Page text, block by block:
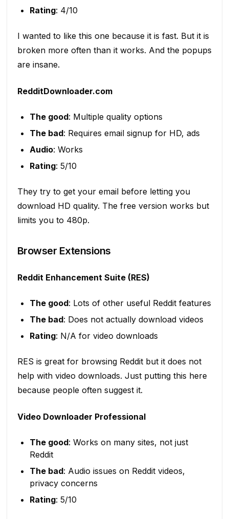
Rating: 4/10
I wanted to like this one because it is fast. But it is
broken more often than it works. And the popups
are insane.
RedditDownloader.com
The good: Multiple quality options
The bad: Requires email signup for HD, ads
Audio: Works
Rating: 5/10
They try to get your email before letting you
download HD quality. The free version works but
limits you to 480p.
Browser Extensions
Reddit Enhancement Suite (RES)
The good: Lots of other useful Reddit features
The bad: Does not actually download videos
Rating: N/A for video downloads
RES is great for browsing Reddit but it does not
help with video downloads. Just putting this here
because people often suggest it.
Video Downloader Professional
The good: Works on many sites, not just
Reddit
The bad: Audio issues on Reddit videos,
privacy concerns
Rating: 5/10